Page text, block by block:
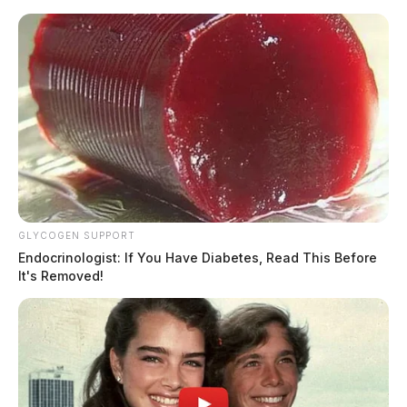
Skip
content
Scioto
Valley
Guardian
POSTED
COLUMBUS LOCAL NEWS , REGIONAL
Physician found guilty of
overbilling Medicaid by $1.5
million
GLYCOGEN SUPPORT
Endocrinologist: If You Have Diabetes, Read This Before
It's Removed!